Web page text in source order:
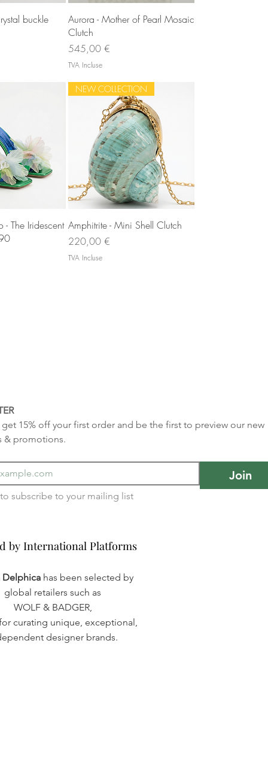
rapidebuckle
Aperçu rapide
Aurora - Mother of Pearl Mosaic
Clutch
Prix
545,00 €
TVA Incluse
rapide
- The Iridescent
Aperçu rapide
NEW COLLECTION
Amphitrite - Mini Shell Clutch
Prix
220,00 €
TVA Incluse
15% off your first order and be the first to preview our new
& promotions.
Join
by International Platforms
by International Platforms
Delphica has been selected by
global retailers such as
WOLF & BADGER,
curating unique, exceptional,
designer brands.